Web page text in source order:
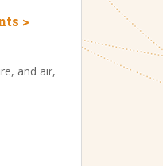
>
and air,